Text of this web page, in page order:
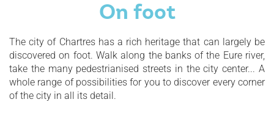
On foot
The city of Chartres has a rich heritage that can largely be
discovered on foot. Walk along the banks of the Eure river,
take the many pedestrianised streets in the city center... A
whole range of possibilities for you to discover every corner
of the city in all its detail.